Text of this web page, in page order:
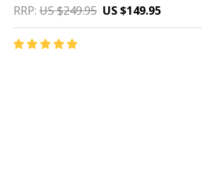
RRP: US $249.95 US $149.95